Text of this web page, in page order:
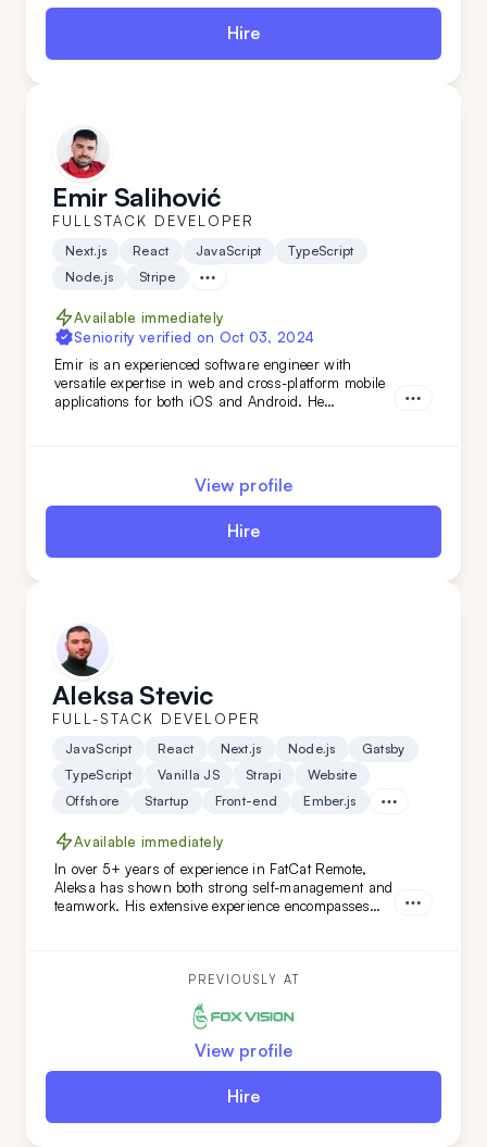
Hire
Emir Salihović
FULLSTACK DEVELOPER
Next.js React JavaScript
TypeScript
Node.js
Stripe
Available immediately
Seniority verified on Oct 03, 2024
Emir is an experienced software engineer with
versatile expertise in web and cross-platform mobile
applications for both iOS and Android. He
experience spans various domains, from the food
industry to AI-based applications.
View profile
Hire
Aleksa Stevic
FULL-STACK DEVELOPER
JavaScript React Next.js Node.js
Gatsby
TypeScript
Vanilla JS Strapi
Website
Offshore
Startup Front-end Ember.js
Available immediately
In over 5+ years of experience in FatCat Remote,
Aleksa has shown both strong self-management and
teamwork. His extensive experience encompasses
quality and creative solutions.PREVIOUSLY AT
View profile
Hire